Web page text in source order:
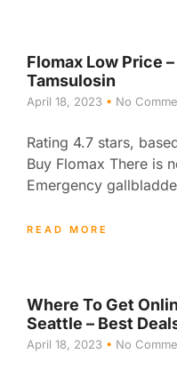
Flomax Low Price
Tamsulosin
April 18, 2023 No
Rating 4.7 stars,
Buy Flomax There is
Emergency
READ MORE
Where To Get
Seattle – Best
April 18, 2023 No